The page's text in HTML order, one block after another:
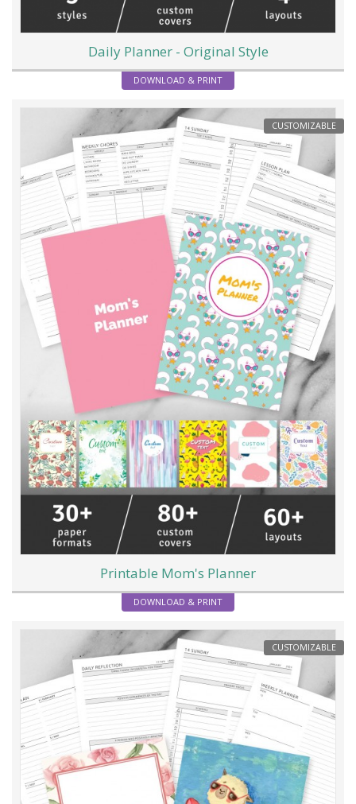
Daily Planner - Original Style
DOWNLOAD & PRINT
CUSTOMIZABLE
Printable Mom's Planner
DOWNLOAD & PRINT
CUSTOMIZABLE